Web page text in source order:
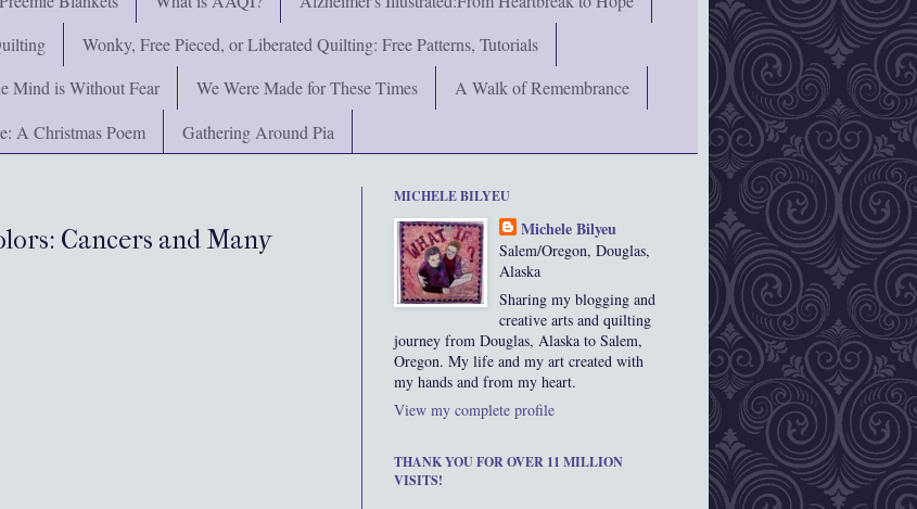
Wonky, Free Pieced, or Liberated Quilting: Free Patterns, Tutorials
Mind is Without Fear We Were Made for These Times
A Walk of Remembrance
A Christmas Poem Gathering Around Pia
Cancers and Many
MICHELE BILYEU
Michele Bilyeu
Salem/Oregon, Douglas,
Alaska
Sharing my blogging and
creative arts and quilting
journey from Douglas, Alaska to Salem,
Oregon. My life and my art created with
my hands and from my heart.
View my complete profile
THANK YOU FOR OVER 11 MILLION
VISITS!